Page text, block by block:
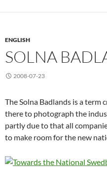
ENGLISH
SOLNA
2008-07-23
The Solna Badlands is a term
there to photograph the
partly due to that all
to make room for the new